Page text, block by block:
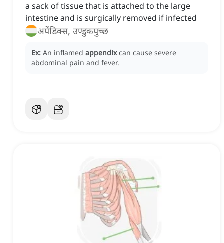
a sack of tissue that is attached to the large
intestine and is surgically removed if infected
अपेंडिक्स, उण्डुकपुच्छ
Ex: An inflamed appendix can cause severe
abdominal pain and fever.